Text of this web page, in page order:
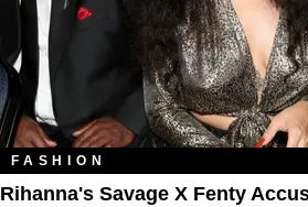
FASHION
Rihanna's Savage X Fenty